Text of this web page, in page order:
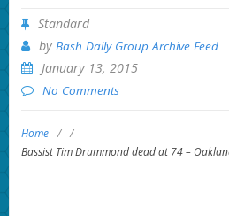
Standard
by Bash Daily Group Archive Feed
January 13, 2015
No Comments
Home / /
Bassist Tim Drummond dead at 74 –